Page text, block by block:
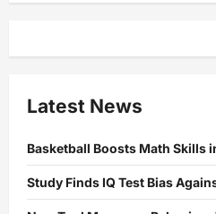
Latest News
Basketball Boosts Math Skills
Study Finds IQ Test Bias